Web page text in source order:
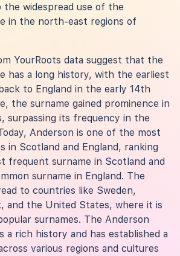
the widespread use of the
in the north-east regions of
YourRoots data suggest that the
has a long history, with the earliest
to England in the early 14th
the surname gained prominence in
surpassing its frequency in the
Anderson is one of the most
in Scotland and England, ranking
frequent surname in Scotland and
surname in England. The
to countries like Sweden,
and the United States, where it is
surnames. The Anderson
a rich history and has established a
various regions and cultures